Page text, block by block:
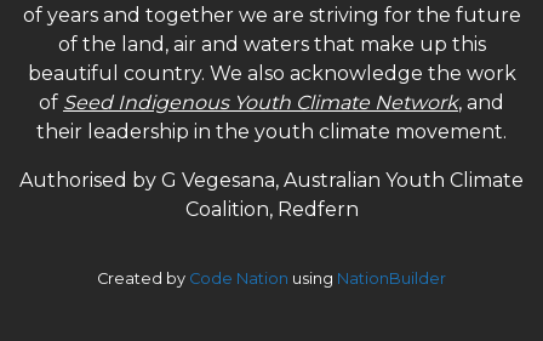
of years and together we are striving for the future
of the land, air and waters that make up this
beautiful country. We also acknowledge the work
of Seed Indigenous Youth Climate Network, and
their leadership in the youth climate movement.
Authorised by G Vegesana, Australian Youth Climate
Coalition, Redfern
Created by Code Nation using NationBuilder